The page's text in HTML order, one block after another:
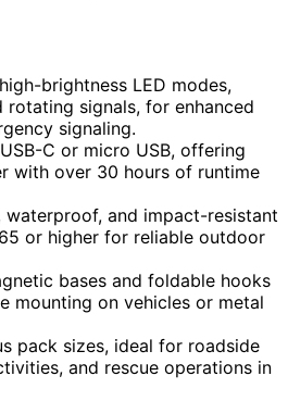
brightness LED modes,
rotating signals, for enhanced
signaling.
C or micro USB, offering
with over 30 hours of runtime
waterproof, and impact-resistant
or higher for reliable outdoor
bases and foldable hooks
mounting on vehicles or metal
pack sizes, ideal for roadside
and rescue operations in